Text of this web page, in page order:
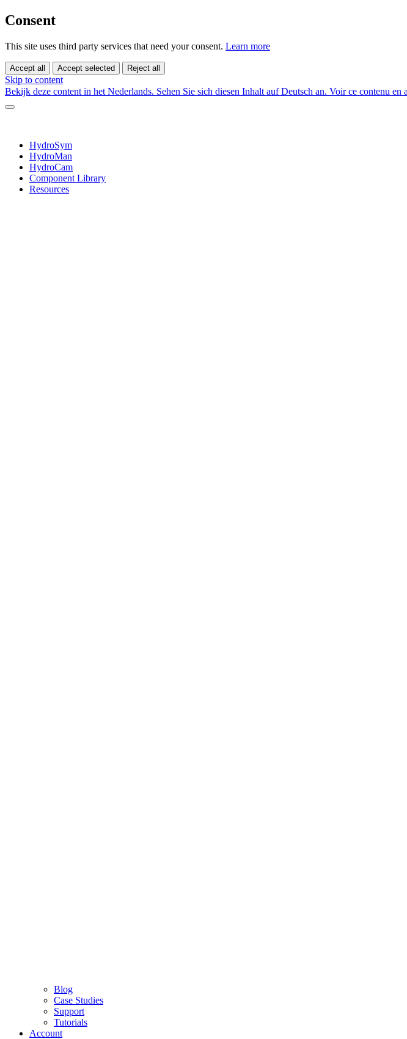
Consent
This site uses third party services that need your consent. Learn more
Accept all Accept selected Reject all
Skip to content
Bekijk deze content in het Nederlands. Sehen Sie sich diesen Inhalt auf Deutsch an. Voir ce contenu en
HydroSym
HydroMan
HydroCam
Component Library
Resources
Blog
Case Studies
Support
Tutorials
Account